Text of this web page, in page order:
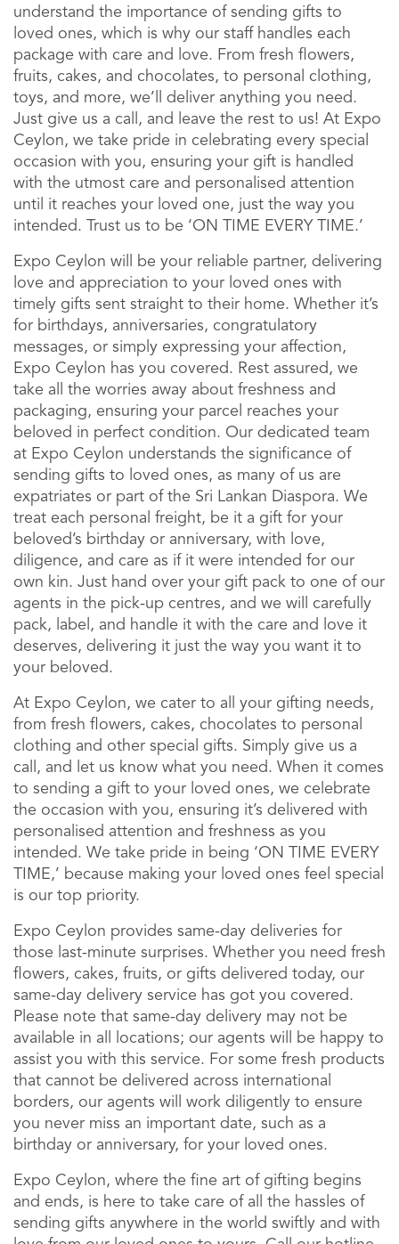
understand the importance of sending gifts to
loved ones, which is why our staff handles each
package with care and love. From fresh flowers,
fruits, cakes, and chocolates, to personal clothing,
toys, and more, we’ll deliver anything you need.
Just give us a call, and leave the rest to us! At Expo
Ceylon, we take pride in celebrating every special
occasion with you, ensuring your gift is handled
with the utmost care and personalised attention
until it reaches your loved one, just the way you
intended. Trust us to be ‘ON TIME EVERY TIME.’
Expo Ceylon will be your reliable partner, delivering
love and appreciation to your loved ones with
timely gifts sent straight to their home. Whether it’s
for birthdays, anniversaries, congratulatory
messages, or simply expressing your affection,
Expo Ceylon has you covered. Rest assured, we
take all the worries away about freshness and
packaging, ensuring your parcel reaches your
beloved in perfect condition. Our dedicated team
at Expo Ceylon understands the significance of
sending gifts to loved ones, as many of us are
expatriates or part of the Sri Lankan Diaspora. We
treat each personal freight, be it a gift for your
beloved’s birthday or anniversary, with love,
diligence, and care as if it were intended for our
own kin. Just hand over your gift pack to one of our
agents in the pick-up centres, and we will carefully
pack, label, and handle it with the care and love it
deserves, delivering it just the way you want it to
your beloved.
At Expo Ceylon, we cater to all your gifting needs,
from fresh flowers, cakes, chocolates to personal
clothing and other special gifts. Simply give us a
call, and let us know what you need. When it comes
to sending a gift to your loved ones, we celebrate
the occasion with you, ensuring it’s delivered with
personalised attention and freshness as you
intended. We take pride in being ‘ON TIME EVERY
TIME,’ because making your loved ones feel special
is our top priority.
Expo Ceylon provides same-day deliveries for
those last-minute surprises. Whether you need fresh
flowers, cakes, fruits, or gifts delivered today, our
same-day delivery service has got you covered.
Please note that same-day delivery may not be
available in all locations; our agents will be happy to
assist you with this service. For some fresh products
that cannot be delivered across international
borders, our agents will work diligently to ensure
you never miss an important date, such as a
birthday or anniversary, for your loved ones.
Expo Ceylon, where the fine art of gifting begins
and ends, is here to take care of all the hassles of
sending gifts anywhere in the world swiftly and with